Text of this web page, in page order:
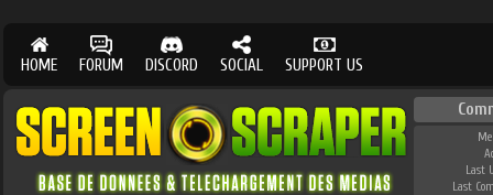
HOME FORUM DISCORD SOCIAL SUPPORT US
Last
Last